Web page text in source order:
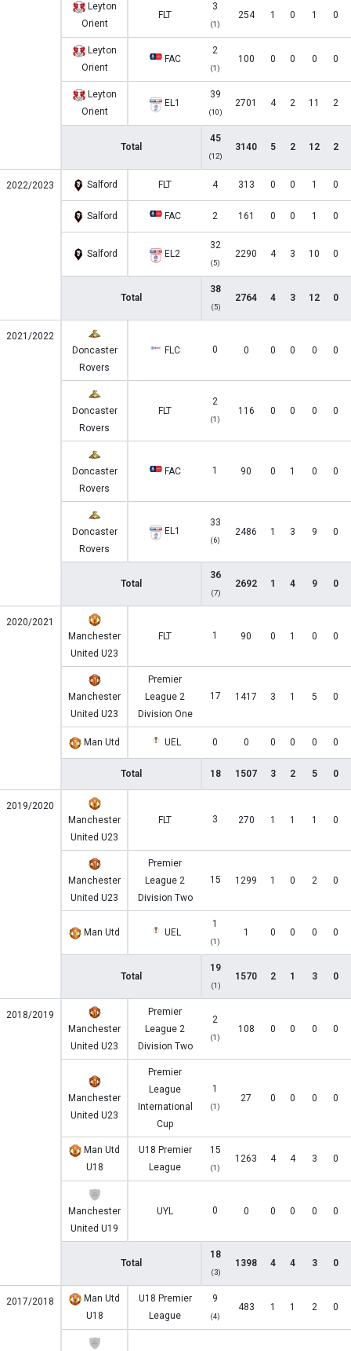
Leyton
Orient
FLT
3
(1)
254 1 0 1 0
Leyton
Orient
FAC
2
(1)
100 0 0 0 0
Leyton
Orient
EL1
39
(10)
2701 4 2 11 2
Total
45
(12)
3140 5 2 12 2
2022/2023 Salford FLT 4 313 0 0 1 0
Salford FAC 2 161 0 0 1 0
Salford EL2
32
(5)
2290 4 3 10 0
Total
38
(5)
2764 4 3 12 0
2021/2022
Doncaster
Rovers
FLC 0 0 0 0 0 0
Doncaster
Rovers
FLT
2
(1)
116 0 0 0 0
Doncaster
Rovers
FAC 1 90 0 1 0 0
Doncaster
Rovers
EL1
33
(6)
2486 1 3 9 0
Total
36
(7)
2692 1 4 9 0
2020/2021
Manchester
United U23
FLT 1 90 0 1 0 0
Manchester
United U23
Premier
League 2
Division One
17 1417 3 1 5 0
Man Utd UEL 0 0 0 0 0 0
Total 18 1507 3 2 5 0
2019/2020
Manchester
United U23
FLT 3 270 1 1 1 0
Manchester
United U23
Premier
League 2
Division Two
15 1299 1 0 2 0
Man Utd UEL
1
(1)
1 0 0 0 0
Total
19
(1)
1570 2 1 3 0
2018/2019
Manchester
United U23
Premier
League 2
Division Two
2
(1)
108 0 0 0 0
Manchester
United U23
Premier
League
International
Cup
1
(1)
27 0 0 0 0
Man Utd
U18
U18 Premier
League
15
(1)
1263 4 4 3 0
Manchester
United U19
UYL 0 0 0 0 0 0
Total
18
(3)
1398 4 4 3 0
2017/2018
Man Utd
U18
U18 Premier
League
9
(4)
483 1 1 2 0